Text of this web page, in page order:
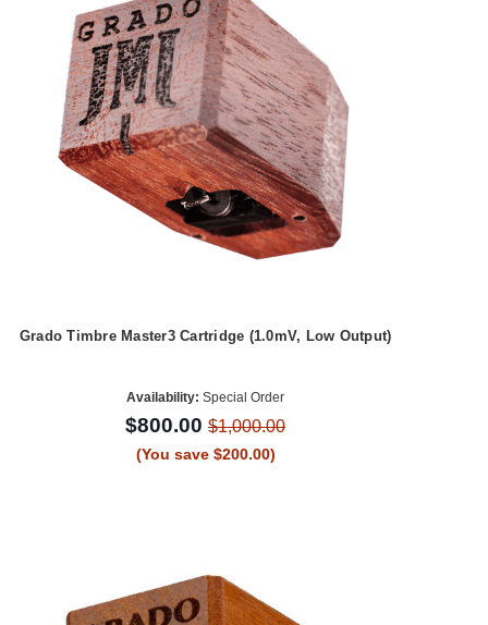
Grado Timbre Master3 Cartridge (1.0mV, Low Output)
Availability: Special Order
$800.00$1,000.00
(You save $200.00)